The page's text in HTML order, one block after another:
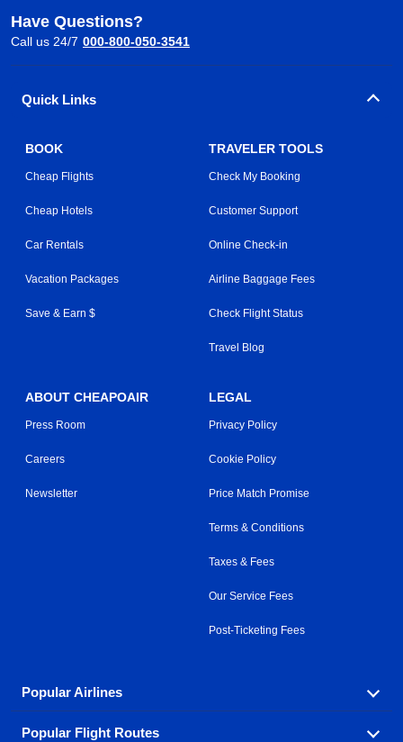
Have Questions?
Call us 24/7 000-800-050-3541
Quick Links
BOOK
Cheap Flights
Cheap Hotels
Car Rentals
Vacation Packages
Save & Earn $
TRAVELER TOOLS
Check My Booking
Customer Support
Online Check-in
Airline Baggage Fees
Check Flight Status
Travel Blog
ABOUT CHEAPOAIR
Press Room
Careers
Newsletter
LEGAL
Privacy Policy
Cookie Policy
Price Match Promise
Terms & Conditions
Taxes & Fees
Our Service Fees
Post-Ticketing Fees
Popular Airlines
Explore our cheap airfare options by carrier, with over
Popular Flight Routes